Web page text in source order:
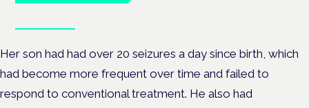
Her son had had over 20 seizures a day since birth, which
had become more frequent over time and failed to
respond to conventional treatment. He also had